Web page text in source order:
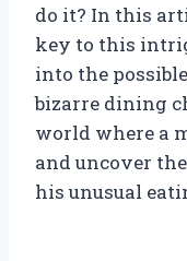
do it? In this
key to this
into the
bizarre dining
world where a
and uncover
his unusual